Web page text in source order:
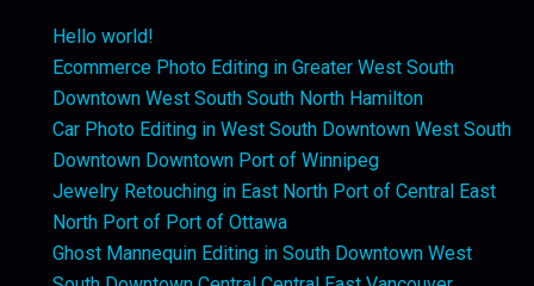
Hello world!
Ecommerce Photo Editing in Greater West South
Downtown West South South North Hamilton
Car Photo Editing in West South Downtown West South
Downtown Downtown Port of Winnipeg
Jewelry Retouching in East North Port of Central East
North Port of Port of Ottawa
Ghost Mannequin Editing in South Downtown West